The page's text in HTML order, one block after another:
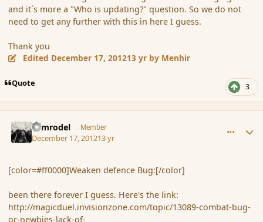
and it´s more a "Who is updating?" question. So we do not
need to get any further with this in here I guess.
Thank you
Edited December 17, 201213 yr by Menhir
Quote 3
Nimrodel Member
December 17, 201213 yr
[color=#ff0000]Weaken defence Bug:[/color]
been there forever I guess. Here's the link:
http://magicduel.invisionzone.com/topic/13089-combat-bug-
or-newbies-lack-of-